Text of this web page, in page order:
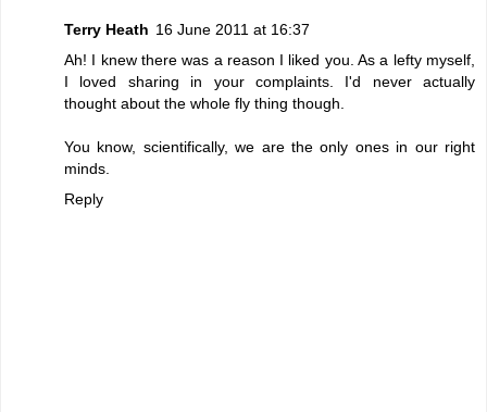
Terry Heath 16 June 2011 at 16:37
Ah! I knew there was a reason I liked you. As a lefty myself,
I loved sharing in your complaints. I'd never actually
thought about the whole fly thing though.
You know, scientifically, we are the only ones in our right
minds.
Reply